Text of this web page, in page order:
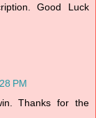
Good Luck
PM
Thanks for the